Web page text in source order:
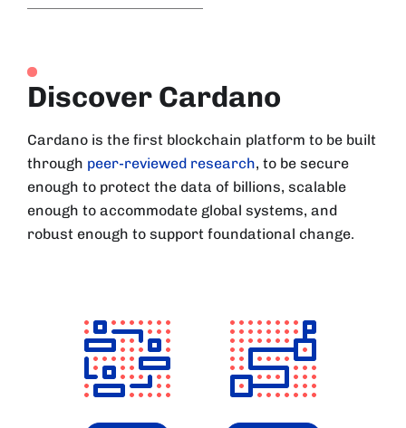
Discover Cardano
Cardano is the first blockchain platform to be built
through peer-reviewed research, to be secure
enough to protect the data of billions, scalable
enough to accommodate global systems, and
robust enough to support foundational change.